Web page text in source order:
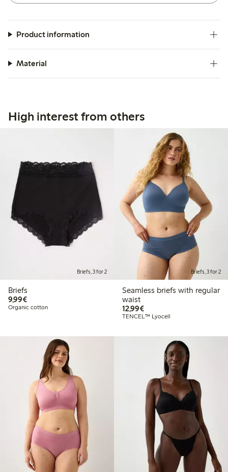
Product information
Material
High interest from others
Briefs, 3 for 2
Briefs
9,99€€9.99
Organic cotton
Briefs, 3 for 2
Seamless briefs with regular
waist
12,99€€12.99
TENCEL™ Lyocell